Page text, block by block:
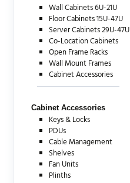
Wall Cabinets 6U-21U
Floor Cabinets 15U-47U
Server Cabinets 29U-47U
Co-Location Cabinets
Open Frame Racks
Wall Mount Frames
Cabinet Accessories
Cabinet Accessories
Keys & Locks
PDUs
Cable Management
Shelves
Fan Units
Plinths